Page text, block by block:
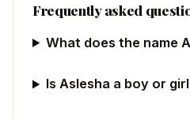
Frequently asked
What does the name
Is Aslesha a boy or